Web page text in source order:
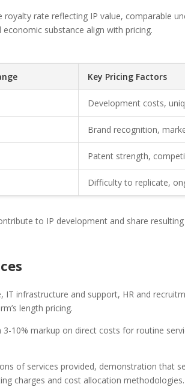
royalty rate reflecting IP value, comparable
substance align with pricing.
Key Pricing Factors
Development costs,
Brand recognition,
Patent strength,
Difficulty to replicate,
to IP development and share
IT infrastructure and support, HR and
length pricing.
10% markup on direct costs for routine
of services provided, demonstration that
charges and cost allocation methodologies.